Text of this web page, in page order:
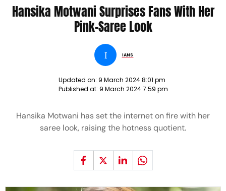
Hansika Motwani Surprises Fans With Her
Pink-Saree Look
I IANS
Updated on: 9 March 2024 8:01 pm
Published at: 9 March 2024 7:59 pm
Hansika Motwani has set the internet on fire with her
saree look, raising the hotness quotient.